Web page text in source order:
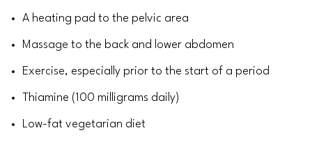
A heating pad to the pelvic area
Massage to the back and lower abdomen
Exercise, especially prior to the start of a period
Thiamine (100 milligrams daily)
Low-fat vegetarian diet